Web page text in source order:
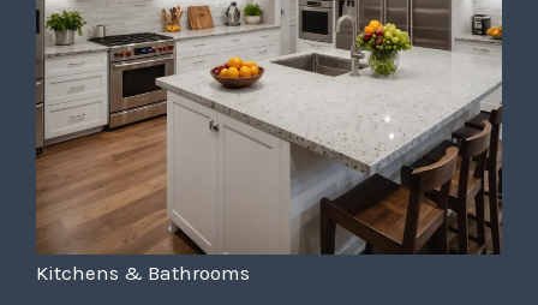
Kitchens & Bathrooms